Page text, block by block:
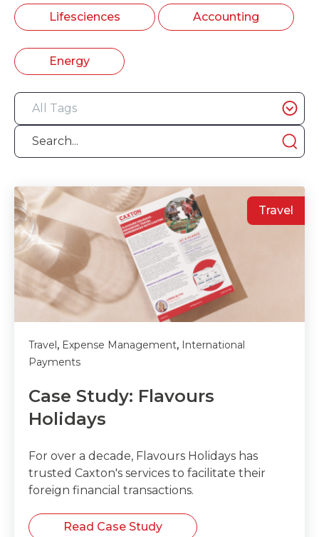
Lifesciences Accounting
Energy
Travel
Travel, Expense Management, International
Payments
Case Study: Flavours
Holidays
For over a decade, Flavours Holidays has
trusted Caxton's services to facilitate their
foreign financial transactions.
Read Case Study